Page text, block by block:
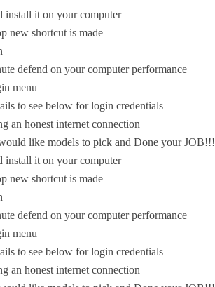
install it on your computer
new shortcut is made
defend on your computer performance
menu
to see below for login credentials
an honest internet connection
like models to pick and Done your JOB!!!
install it on your computer
new shortcut is made
defend on your computer performance
menu
to see below for login credentials
an honest internet connection